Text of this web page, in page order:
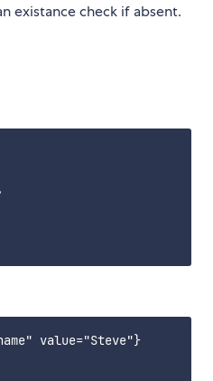
existance check if absent.
value="Steve"}